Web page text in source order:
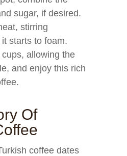
sugar, if desired.
stirring
starts to foam.
allowing the
and enjoy this rich
Of
coffee dates